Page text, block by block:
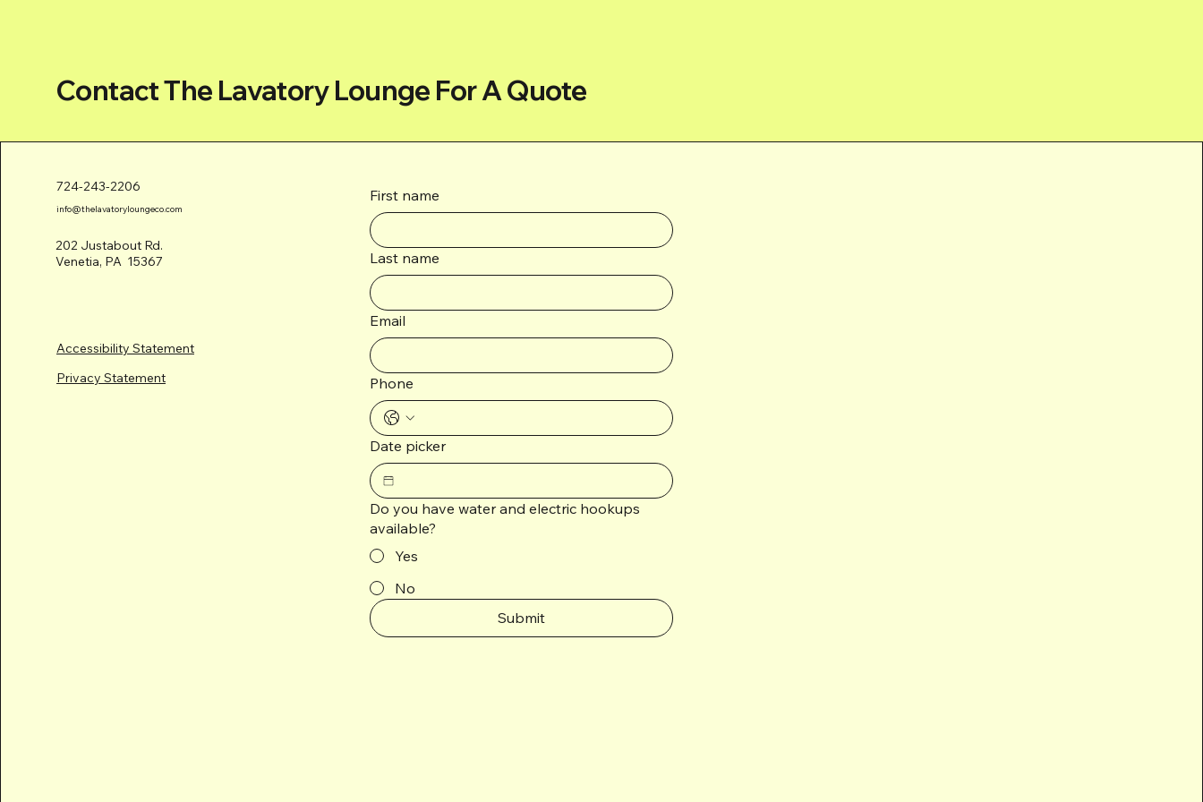
Contact The Lavatory Lounge For A Quote
724-243-2206
info@thelavatoryloungeco.com
202 Justabout Rd.
Venetia, PA 15367
Accessibility Statement
Privacy Statement
First name
Last name
Email
Phone
Date picker
Do you have water and electric hookups
available?
Yes
No
Submit